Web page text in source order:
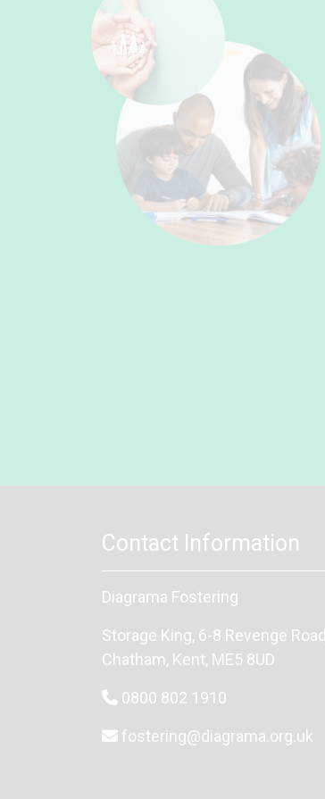
Contact Information
Diagrama Fostering
Storage King, 6-8 Revenge Road
Chatham, Kent, ME5 8UD
0800 802 1910
fostering@diagrama.org.uk